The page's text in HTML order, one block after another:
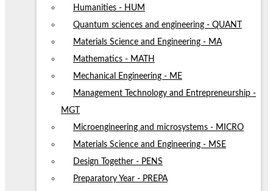
Humanities - HUM
Quantum sciences and engineering - QUANT
Materials Science and Engineering - MA
Mathematics - MATH
Mechanical Engineering - ME
Management Technology and Entrepreneurship -
MGT
Microengineering and microsystems - MICRO
Materials Science and Engineering - MSE
Design Together - PENS
Preparatory Year - PREPA